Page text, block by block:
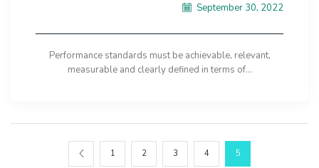
September 30, 2022
Performance standards must be achievable, relevant,
measurable and clearly defined in terms of...
1 2 3 4 5